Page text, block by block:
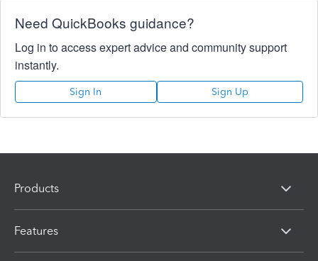
Need QuickBooks guidance?
Log in to access expert advice and community support
instantly.
Sign In Sign Up
Products
Features